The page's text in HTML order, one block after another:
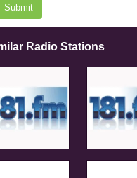
Submit
Radio Stations